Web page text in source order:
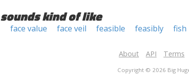
sounds kind of like
face value face veil feasible feasibly fish
About API Terms
Copyright © 2026 Big